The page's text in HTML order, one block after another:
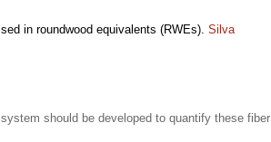
in roundwood equivalents (RWEs). Silva
should be developed to quantify these fiber